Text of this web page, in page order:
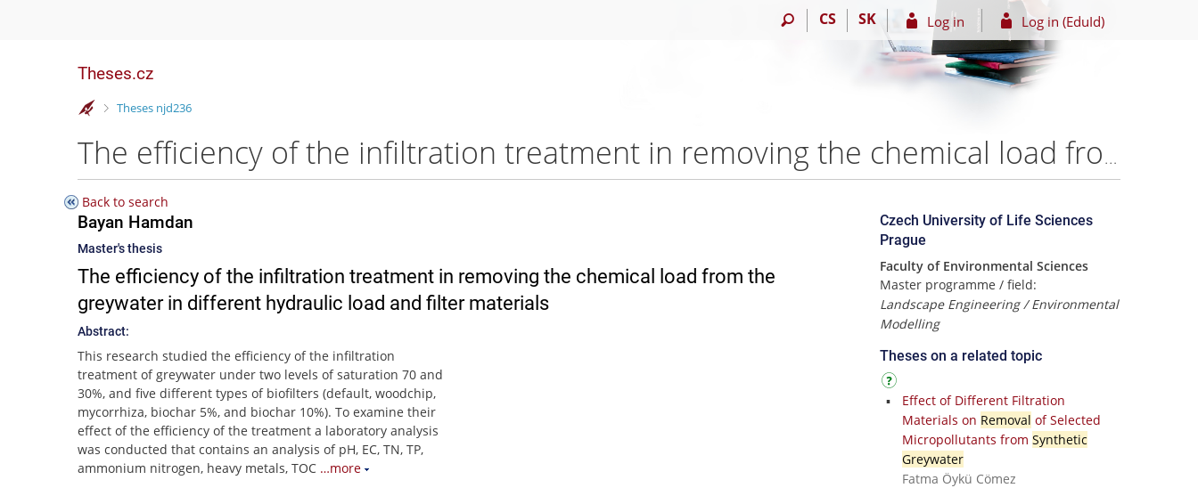
CS SK Log in Log in (EduId)
Theses.cz
>
Theses njd236
The efficiency of the infiltration treatment in removing the chemical load from the greywater in different hydraulic load and filter materials – Bayan Hamdan
Back to search
Bayan Hamdan
Master's thesis
The efficiency of the infiltration treatment in removing the chemical load from the
greywater in different hydraulic load and filter materials
Abstract:
This research studied the efficiency of the infiltration
treatment of greywater under two levels of saturation 70 and
30%, and five different types of biofilters (default, woodchip,
mycorrhiza, biochar 5%, and biochar 10%). To examine their
effect of the efficiency of the treatment a laboratory analysis
was conducted that contains an analysis of pH, EC, TN, TP,
ammonium nitrogen, heavy metals, TOC …more
Czech University of Life Sciences
Prague
Faculty of Environmental Sciences
Master programme / field:
Landscape Engineering / Environmental
Modelling
Theses on a related topic
Effect of Different Filtration
Materials on Removal of Selected
Micropollutants from Synthetic
Greywater
Fatma Öykü Cömez